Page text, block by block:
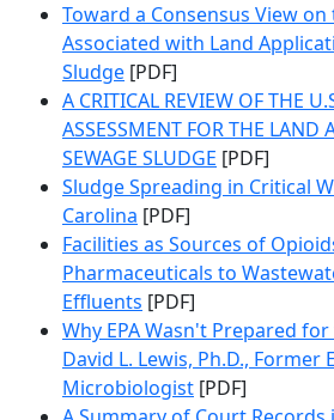
Toward a Consensus View
Associated with Land
Sludge [PDF]
A CRITICAL REVIEW OF THE
ASSESSMENT FOR THE LAND
SEWAGE SLUDGE [PDF]
Sludge Spreading in Critical
Carolina [PDF]
Facilities as Sources of
Pharmaceuticals to
Effluents [PDF]
Why EPA Wasn't Prepared
David L. Lewis, Ph.D., Former
Microbiologist [PDF]